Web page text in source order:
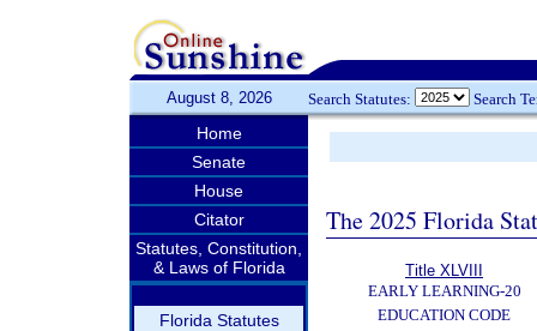
August 8, 2026 Search Statutes: Search
Home
Senate
House
Citator
Statutes, Constitution,
& Laws of Florida
Florida Statutes
The 2025 Florida
Title XLVIII
EARLY LEARNING-20
EDUCATION CODE